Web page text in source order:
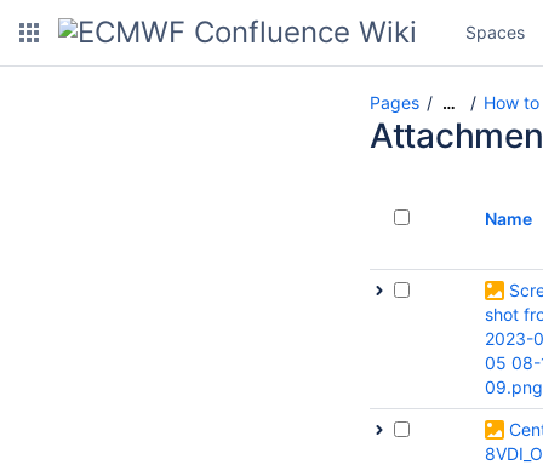
Spaces
Pages … How
Name
shot
2023-
05
09.png